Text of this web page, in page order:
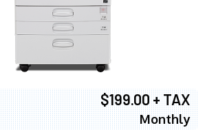
$199.00 + TAX
Monthly